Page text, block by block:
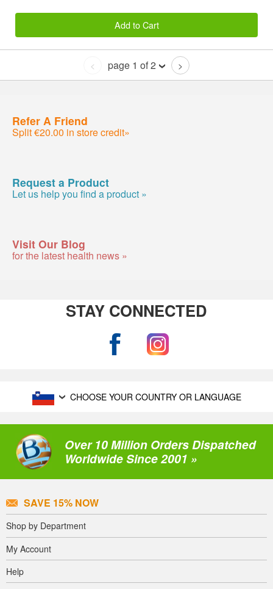
Add to Cart
< page 1 of 2 >
Refer A Friend
Split €20.00 in store credit»
Request a Product
Let us help you find a product »
Visit Our Blog
for the latest health news »
STAY CONNECTED
CHOOSE YOUR COUNTRY OR LANGUAGE
Over 10 Million Orders Dispatched
Worldwide Since 2001 »
SAVE 15% NOW
Shop by Department
My Account
Help